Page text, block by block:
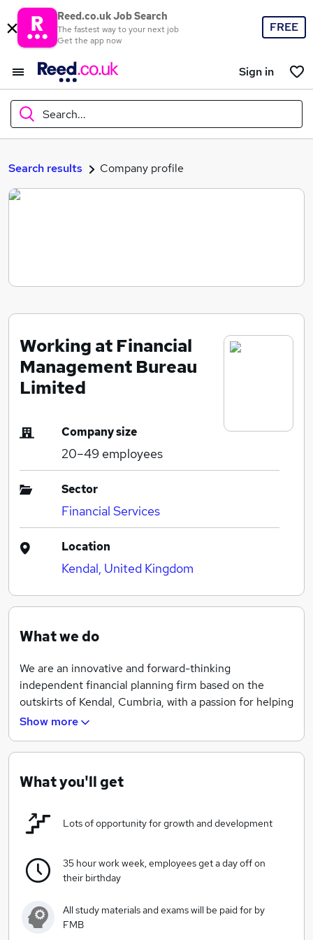
Reed.co.uk Job Search
The fastest way to your next job
Get the app now
FREE
Sign in
Search...
What
Search jobs
Search results Company profile
Working at Financial
Management Bureau
Limited
Company size
20–49 employees
Sector
Financial Services
Location
Kendal, United Kingdom
What we do
We are an innovative and forward-thinking
independent financial planning firm based on the
outskirts of Kendal, Cumbria, with a passion for helping
local people live better lives through understanding
invest highly in their training, qualifications and
Professional Adviser's 'Best Advisers To Work For'
award to prove just that!
Mission Statement
To run a responsible business that provides a valuable
service to our clients and community and employment
for local people. We act with integrity and skill to
Show more
What you'll get
Lots of opportunity for growth and development
35 hour work week, employees get a day off on
their birthday
All study materials and exams will be paid for by
FMB